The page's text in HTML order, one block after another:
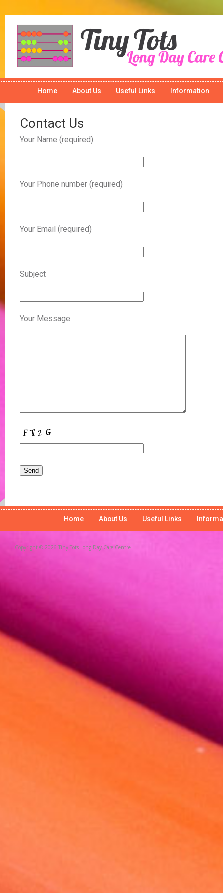
Home About Us Useful Links Information
Contact Us
Your Name (required)
Your Phone number (required)
Your Email (required)
Subject
Your Message
Home About Us Useful Links
Copyright © 2026 Tiny Tots Long Day Care Centre